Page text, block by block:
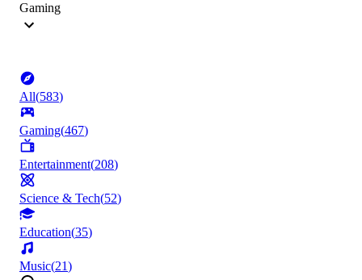
Gaming
All(583)
Gaming(467)
Entertainment(208)
Science & Tech(52)
Education(35)
Music(21)